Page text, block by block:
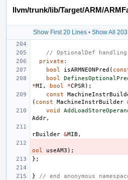
llvm/trunk/lib/Target/ARM/
Show First 20 Lines• Show All
// OptionalDef
private :
bool
isARMNEONPred (
bool
*MI , bool *CPSR );
const
( const MachineInstrBuilder
void
Addr,
rBuilder &MIB ,
ool
useAM3 );
};
} // end anonymous